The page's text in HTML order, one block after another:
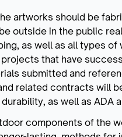
artworks should be
outside in the public
as well as all types
that have
submitted and
related contracts will
as well as ADA
components of the